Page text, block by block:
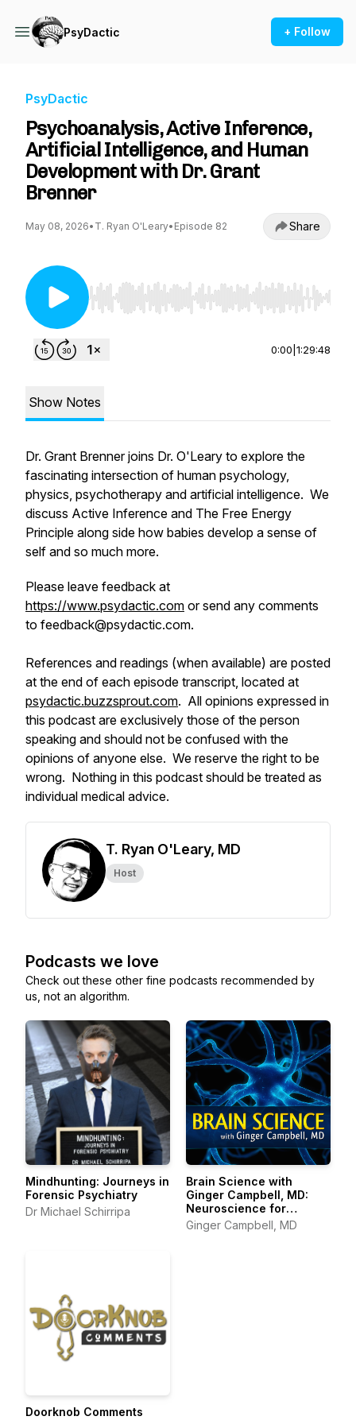
PsyDactic + Follow
PsyDactic
Psychoanalysis, Active Inference,
Artificial Intelligence, and Human
Development with Dr. Grant
Brenner
May 08, 2026• T. Ryan O'Leary• Episode 82 Share
Use Left/Right to seek, Home/End to jump to
0:00 1:29:48
Show Notes
Dr. Grant Brenner joins Dr. O'Leary to explore the
fascinating intersection of human psychology,
physics, psychotherapy and artificial intelligence. We
discuss Active Inference and The Free Energy
Principle along side how babies develop a sense of
self and so much more.
Please leave feedback at
https://www.psydactic.com or send any comments
to feedback@psydactic.com.
References and readings (when available) are posted
at the end of each episode transcript, located at
psydactic.buzzsprout.com. All opinions expressed in
this podcast are exclusively those of the person
speaking and should not be confused with the
opinions of anyone else. We reserve the right to be
wrong. Nothing in this podcast should be treated as
individual medical advice.
T. Ryan O'Leary, MD
Host
Podcasts we love
Check out these other fine podcasts recommended by
us, not an algorithm.
Mindhunting: Journeys in
Forensic Psychiatry
Dr Michael Schirripa
Brain Science with
Ginger Campbell, MD:
Neuroscience for
Everyone
Ginger Campbell, MD
Doorknob Comments